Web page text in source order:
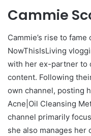
Cammie
Cammie’s rise to
NowThisIsLiving
with her ex-partner to
content. Following
own channel, posting
Acne|Oil Cleansing
channel primarily
she also manages her